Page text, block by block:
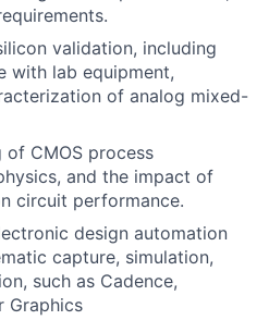
validation, including
with lab equipment,
of analog mixed-
of CMOS process
and the impact of
circuit performance.
design automation
capture, simulation,
such as Cadence,
Graphics